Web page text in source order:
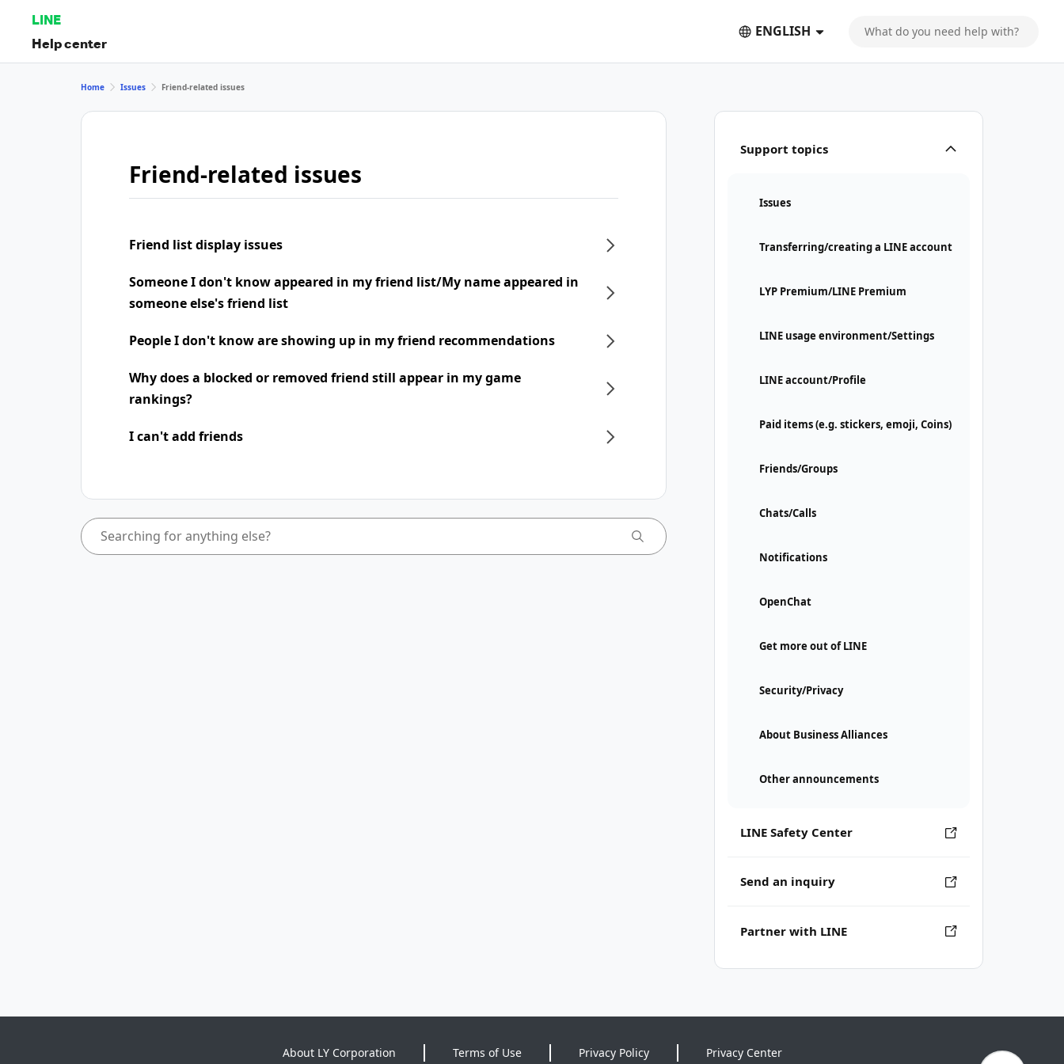
LINE
Help center
ENGLISH
Support topics
Issues
Transferring/creating a LINE account
LYP Premium/LINE Premium
LINE usage environment/Settings
LINE account/Profile
Paid items (e.g. stickers, emoji, Coins)
Friends/Groups
Chats/Calls
Notifications
OpenChat
Get more out of LINE
Security/Privacy
About Business Alliances
Other announcements
LINE Safety Center
Send an inquiry
Partner with LINE
Home Issues Friend-related issues
Friend-related issues
Friend list display issues
Someone I don't know appeared in my friend list/My name appeared in
someone else's friend list
People I don't know are showing up in my friend recommendations
Why does a blocked or removed friend still appear in my game
rankings?
I can't add friends
About LY Corporation Terms of Use Privacy Policy Privacy Center